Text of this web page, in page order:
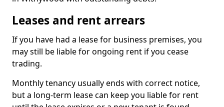
Leases and rent arrears
If you have had a lease for business premises, you
may still be liable for ongoing rent if you cease
trading.
Monthly tenancy usually ends with correct notice,
but a long-term lease can keep you liable for rent